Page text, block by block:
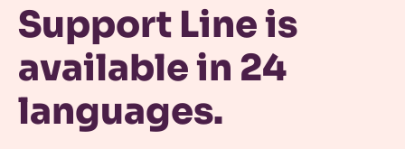
Support Line is
available in 24
languages.